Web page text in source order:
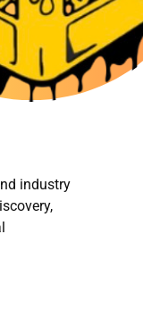
industry